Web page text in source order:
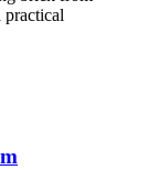
practical